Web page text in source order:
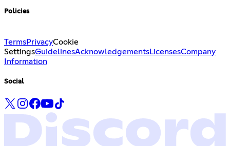
Policies
TermsPrivacyCookie
SettingsGuidelinesAcknowledgementsLicensesCompany
Information
Social